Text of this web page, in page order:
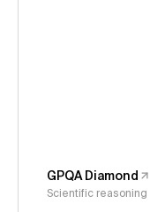
GPQA Diamond
Scientific reasoning